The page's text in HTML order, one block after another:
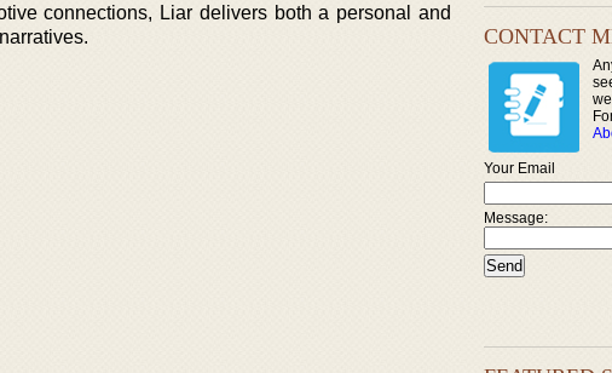
connections, Liar delivers both a personal and
CONTACT
Your Email
Message: